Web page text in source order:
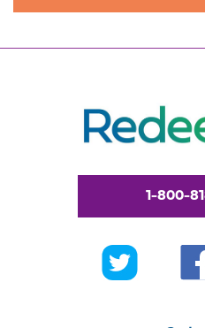
1-800-